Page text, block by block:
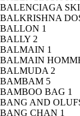
BALENCIAGA
BALKRISHNA
BALLON 1
BALLY 2
BALMAIN 1
BALMAIN
BALMUDA 2
BAMBAM 5
BAMBOO BAG 1
BANG AND
BANG CHAN 1